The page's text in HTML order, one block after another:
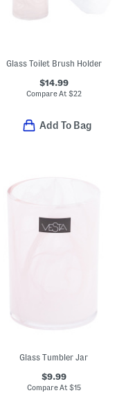
Glass Toilet Brush Holder
$14.99
Compare At $22
Add To Bag
Glass Tumbler Jar
$9.99
Compare At $15